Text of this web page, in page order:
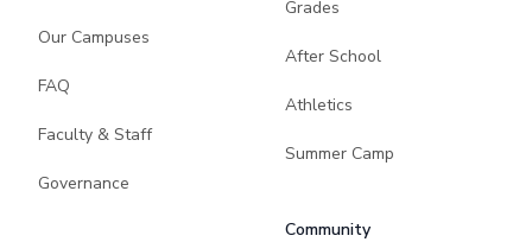
Our Campuses
FAQ
Faculty & Staff
Governance
Grades
After School
Athletics
Summer Camp
Community